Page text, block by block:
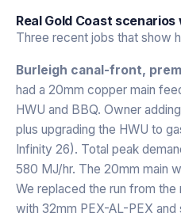
Real Gold Coast
Three recent jobs that show
Burleigh canal-front,
had a 20mm copper main
HWU and BBQ. Owner
plus upgrading the HWU to
Infinity 26). Total peak
580 MJ/hr. The 20mm main
We replaced the run from
with 32mm PEX-AL-PEX